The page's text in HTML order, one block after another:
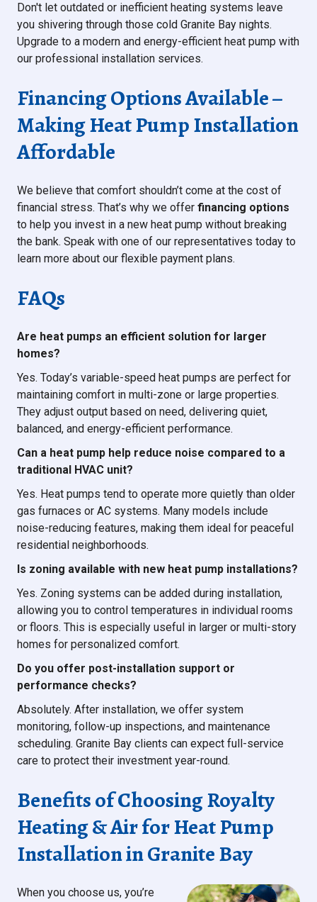
Don't let outdated or inefficient heating systems leave
you shivering through those cold Granite Bay nights.
Upgrade to a modern and energy-efficient heat pump with
our professional installation services.
Financing Options Available –
Making Heat Pump Installation
Affordable
We believe that comfort shouldn’t come at the cost of
financial stress. That’s why we offer financing options
to help you invest in a new heat pump without breaking
the bank. Speak with one of our representatives today to
learn more about our flexible payment plans.
FAQs
Are heat pumps an efficient solution for larger
homes?
Yes. Today’s variable-speed heat pumps are perfect for
maintaining comfort in multi-zone or large properties.
They adjust output based on need, delivering quiet,
balanced, and energy-efficient performance.
Can a heat pump help reduce noise compared to a
traditional HVAC unit?
Yes. Heat pumps tend to operate more quietly than older
gas furnaces or AC systems. Many models include
noise-reducing features, making them ideal for peaceful
residential neighborhoods.
Is zoning available with new heat pump installations?
Yes. Zoning systems can be added during installation,
allowing you to control temperatures in individual rooms
or floors. This is especially useful in larger or multi-story
homes for personalized comfort.
Do you offer post-installation support or
performance checks?
Absolutely. After installation, we offer system
monitoring, follow-up inspections, and maintenance
scheduling. Granite Bay clients can expect full-service
care to protect their investment year-round.
Benefits of Choosing Royalty
Heating & Air for Heat Pump
Installation in Granite Bay
When you choose us, you’re